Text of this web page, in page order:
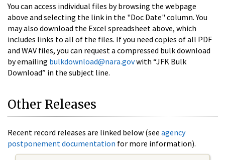
You can access individual files by browsing the webpage
above and selecting the link in the "Doc Date" column. You
may also download the Excel spreadsheet above, which
includes links to all of the files. If you need copies of all PDF
and WAV files, you can request a compressed bulk download
by emailing bulkdownload@nara.govwith “JFK Bulk
Download” in the subject line.
Other Releases
Recent record releases are linked below (see agency
postponement documentation for more information).